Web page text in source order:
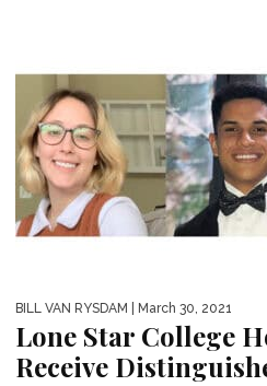
BILL VAN RYSDAM | March 30, 2021
Lone Star College
Receive